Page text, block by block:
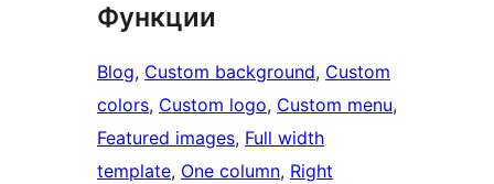
Функции
Blog, Custom background, Custom
colors, Custom logo, Custom menu
Featured images, Full width
template, One column, Right